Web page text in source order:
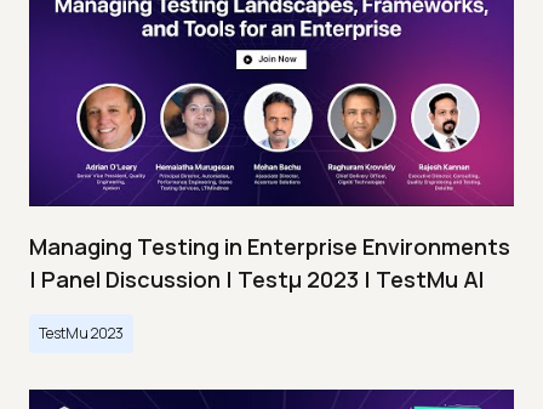
Managing Testing in Enterprise Environments
| Panel Discussion | Testμ 2023 | TestMu AI
TestMu 2023